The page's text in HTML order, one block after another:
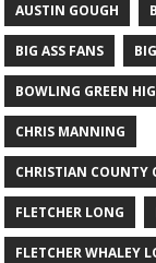
AUSTIN GOUGH
BIG ASS FANS
BOWLING GREEN
CHRIS MANNING
CHRISTIAN COUNTY
FLETCHER LONG
FLETCHER WHALEY